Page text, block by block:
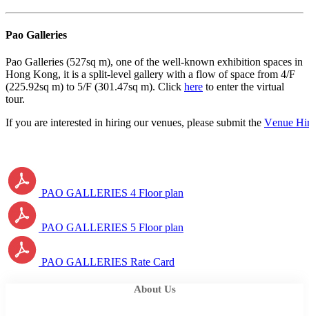
Pao Galleries
Pao Galleries (527sq m), one of the well-known exhibition spaces in
Hong Kong, it is a split-level gallery with a flow of space from 4/F
(225.92sq m) to 5/F (301.47sq m). Click here to enter the virtual
tour.
If you are interested in hiring our venues, please submit the Venue
PAO GALLERIES 4 Floor plan
PAO GALLERIES 5 Floor plan
PAO GALLERIES Rate Card
About Us